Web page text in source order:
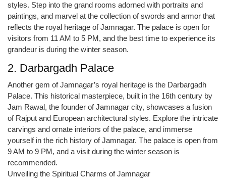
styles. Step into the grand rooms adorned with portraits and
paintings, and marvel at the collection of swords and armor that
reflects the royal heritage of Jamnagar. The palace is open for
visitors from 11 AM to 5 PM, and the best time to experience its
grandeur is during the winter season.
2. Darbargadh Palace
Another gem of Jamnagar’s royal heritage is the Darbargadh
Palace. This historical masterpiece, built in the 16th century by
Jam Rawal, the founder of Jamnagar city, showcases a fusion
of Rajput and European architectural styles. Explore the intricate
carvings and ornate interiors of the palace, and immerse
yourself in the rich history of Jamnagar. The palace is open from
9 AM to 9 PM, and a visit during the winter season is
recommended.
Unveiling the Spiritual Charms of Jamnagar